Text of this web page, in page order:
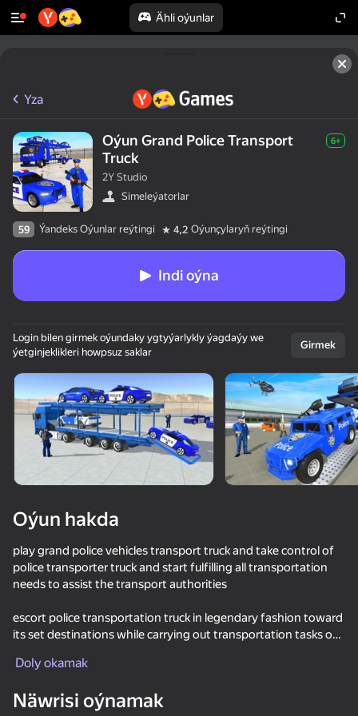
Ähli oýunlar
Enjamy aýlaň
Bu oýun diňe peýza
ugry goldaýar
Yza
Oýun Grand Police Transport
Truck
6+
2Y Studio
Simeleýatorlar
59 Ýandeks Oýunlar reýtingi 4,2 Oýunçylaryň reýtingi
Indi oýna
Login bilen girmek oýundaky ygtyýarlykly ýagdaýy we
ýetginjeklikleri howpsuz saklar
Girmek
Oýun hakda
play grand police vehicles transport truck and take control of
police transporter truck and start fulfilling all transportation
needs to assist the transport authorities
escort police transportation truck in legendary fashion toward
its set destinations while carrying out transportation tasks of
manner.
Grand police transport truck features:
Doly okamak
Näwrisi oýnamak